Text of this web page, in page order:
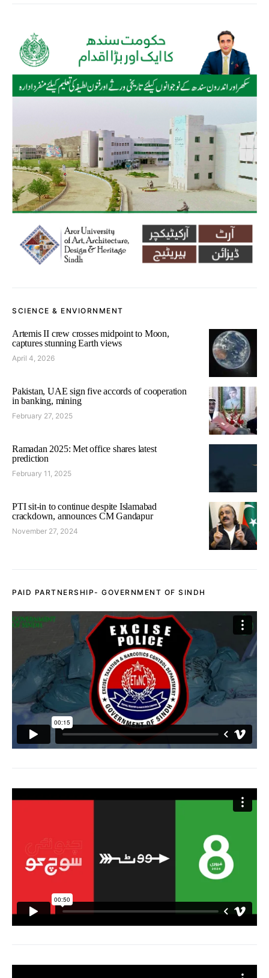
SCIENCE & ENVIORNMENT
Artemis II crew crosses midpoint to Moon,
captures stunning Earth views
April 4, 2026
Pakistan, UAE sign five accords of cooperation
in banking, mining
February 27, 2025
Ramadan 2025: Met office shares latest
prediction
February 11, 2025
PTI sit-in to continue despite Islamabad
crackdown, announces CM Gandapur
November 27, 2024
PAID PARTNERSHIP- GOVERNMENT OF SINDH